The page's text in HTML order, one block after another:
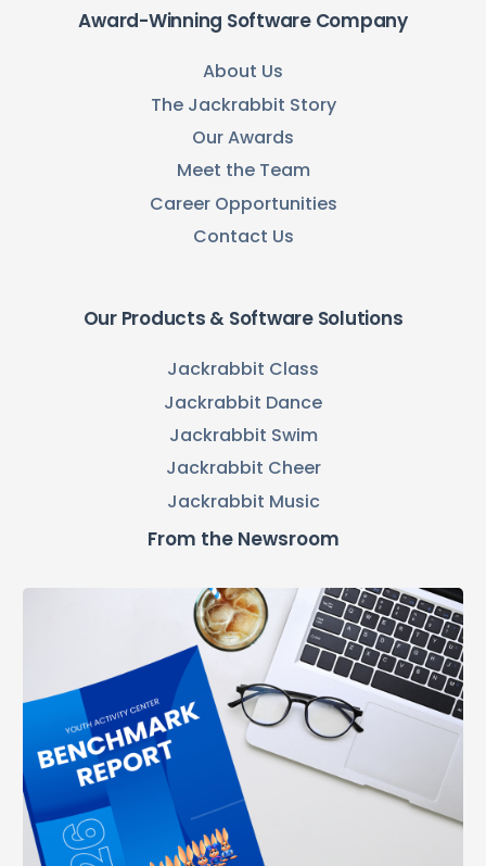
Award-Winning Software Company
About Us
The Jackrabbit Story
Our Awards
Meet the Team
Career Opportunities
Contact Us
Our Products & Software Solutions
Jackrabbit Class
Jackrabbit Dance
Jackrabbit Swim
Jackrabbit Cheer
Jackrabbit Music
From the Newsroom